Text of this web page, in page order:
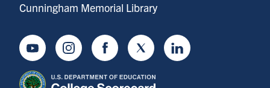
Cunningham Memorial Library
YoutubeInstagramFacebookTwitter LinkedIn